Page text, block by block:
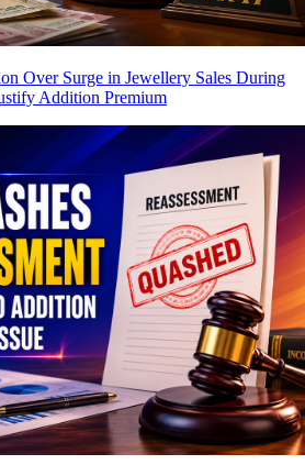
Over Surge in Jewellery Sales During
Addition Premium